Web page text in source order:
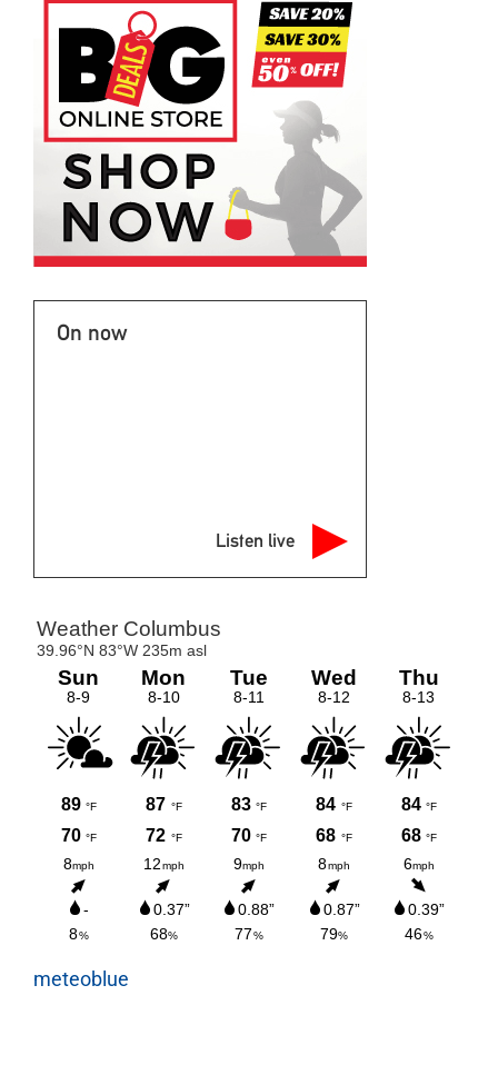
On now
Listen live
meteoblue